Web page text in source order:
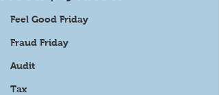
Feel Good Friday
Fraud Friday
Audit
Tax